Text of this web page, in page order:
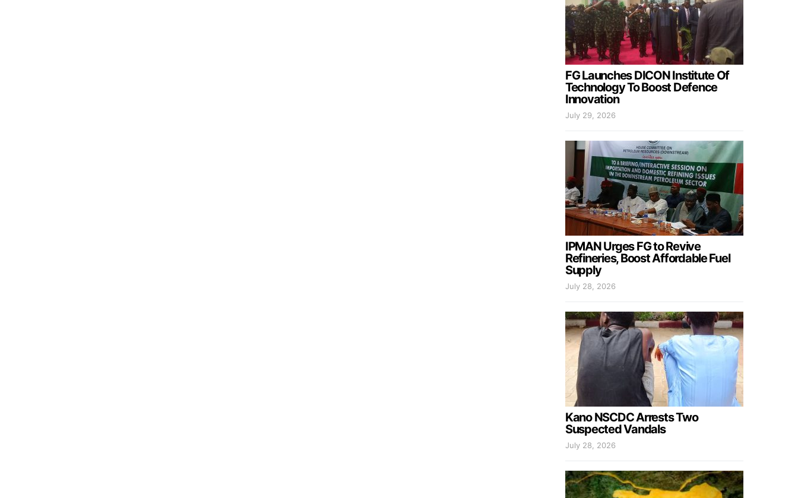
FG Launches DICON Institute Of
Technology To Boost Defence
Innovation
July 29, 2026
IPMAN Urges FG to Revive
Refineries, Boost Affordable Fuel
Supply
July 28, 2026
Kano NSCDC Arrests Two
Suspected Vandals
July 28, 2026